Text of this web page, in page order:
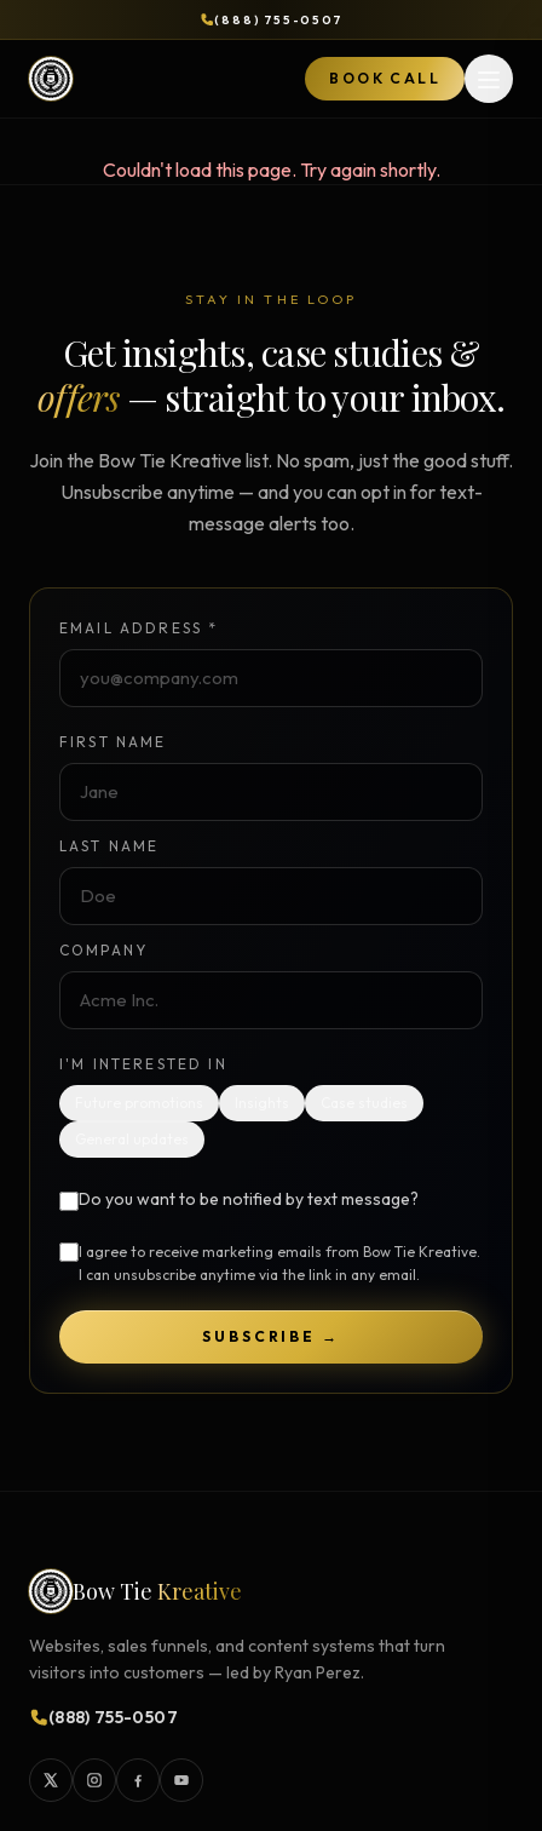
(888) 755-0507
BOOK CALL
Couldn't load this page. Try again shortly.
STAY IN THE LOOP
Get insights, case studies &
offers— straight to your inbox.
Join the Bow Tie Kreative list. No spam, just the good stuff.
Unsubscribe anytime — and you can opt in for text-
message alerts too.
EMAIL ADDRESS *
FIRST NAME
LAST NAME
COMPANY
I'M INTERESTED IN
Do you want to be notified by text message?
I agree to receive marketing emails from Bow Tie Kreative.
I can unsubscribe anytime via the link in any email.
SUBSCRIBE →
Bow Tie Kreative
Websites, sales funnels, and content systems that turn
visitors into customers — led by Ryan Perez.
(888) 755-0507